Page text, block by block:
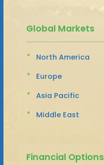
Global Markets
North America
Europe
Asia Pacific
Middle East
Financial Options